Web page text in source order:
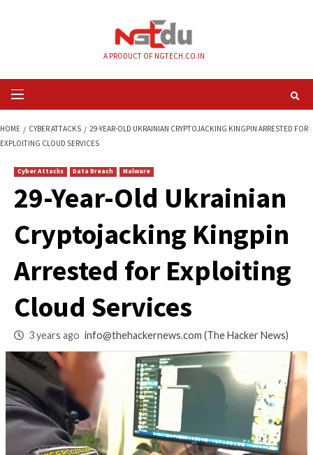
Primary
Menu
EXPLOITING CLOUD SERVICES
29-Year-Old
Cryptojacking
Arrested for
Cloud Services
3 years ago info@thehackernews.com (The